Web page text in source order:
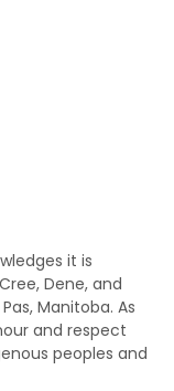
it is
Dene, and
Manitoba. As
and respect
peoples and